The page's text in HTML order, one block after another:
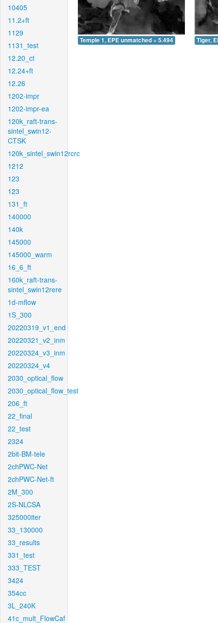
10405
11.2+ft
1129
1131_test
12.20_ct
12.24+ft
12.26
1202-impr
1202-impr-ea
120k_raft-trans-
sintel_swin12-
CTSK
120k_sintel_swin12rcrc
1212
123
123
131_ft
140000
140k
145000
145000_warm
16_6_ft
160k_raft-trans-
sintel_swin12rere
1d-mflow
1S_300
20220319_v1_end
20220321_v2_inm
20220324_v3_inm
20220324_v4
2030_optical_flow
2030_optical_flow_test
206_ft
22_final
22_test
2324
2bit-BM-tele
2chPWC-Net
2chPWC-Net-ft
2M_300
2S-NLCSA
325000iter
33_130000
33_results
331_test
333_TEST
3424
354cc
3L_240K
41c_mult_FlowCaf
Temple 1, EPE unmatched = 5.494 Tiger,